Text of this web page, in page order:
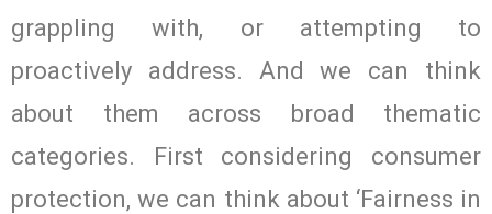
grappling with, or attempting to
proactively address. And we can think
about them across broad thematic
categories. First considering consumer
protection, we can think about ‘Fairness in